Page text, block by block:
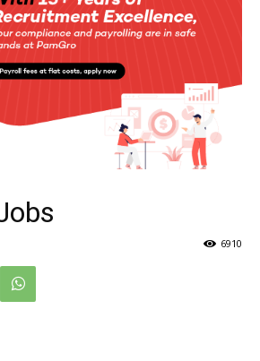
6910